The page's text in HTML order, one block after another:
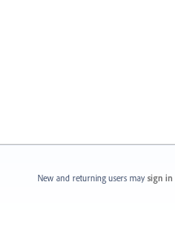
New and returning users may sign in